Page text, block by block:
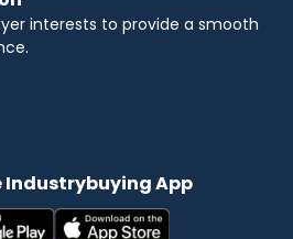
interests to provide a smooth
Industrybuying App